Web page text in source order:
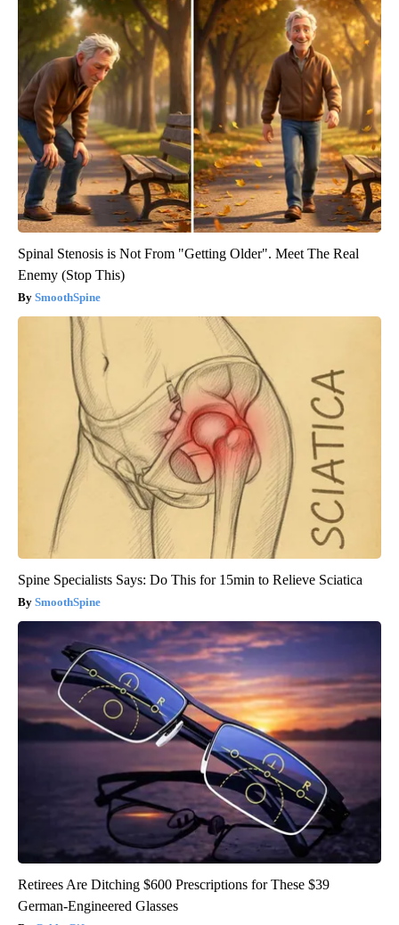
Spinal Stenosis is Not From "Getting Older". Meet The Real
Enemy (Stop This)
SmoothSpine
Spine Specialists Says: Do This for 15min to Relieve Sciatica
SmoothSpine
Retirees Are Ditching $600 Prescriptions for These $39
German-Engineered Glasses